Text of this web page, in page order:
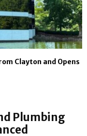
Clayton and Opens
Plumbing